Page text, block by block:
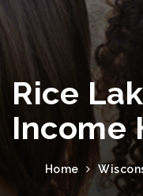
Rice
Income
Home